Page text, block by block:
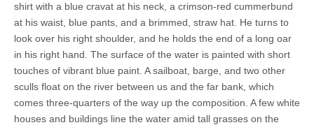
shirt with a blue cravat at his neck, a crimson-red cummerbund
at his waist, blue pants, and a brimmed, straw hat. He turns to
look over his right shoulder, and he holds the end of a long oar
in his right hand. The surface of the water is painted with short
touches of vibrant blue paint. A sailboat, barge, and two other
sculls float on the river between us and the far bank, which
comes three-quarters of the way up the composition. A few white
houses and buildings line the water amid tall grasses on the